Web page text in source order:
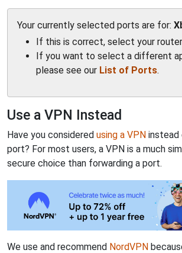
Your currently selected ports are for:
If this is correct, select your
If you want to select a different
please see our List of Ports.
Use a VPN Instead
Have you considered using a VPN instead
port? For most users, a VPN is a much
secure choice than forwarding a port.
We use and recommend NordVPN